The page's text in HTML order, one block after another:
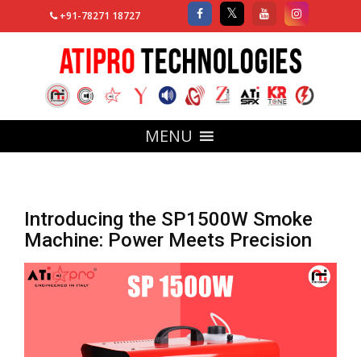
+91-78271 18727
MENU
Introducing the SP1500W Smoke
Machine: Power Meets Precision